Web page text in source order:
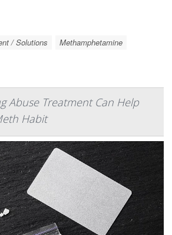
/ Solutions Methamphetamine
Abuse Treatment Can Help
Habit